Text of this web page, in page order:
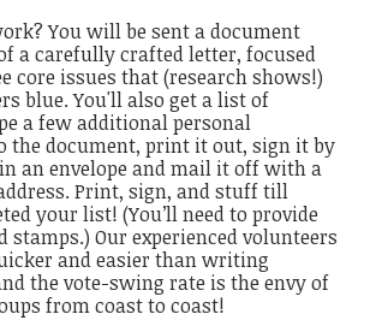
You will be sent a document
a carefully crafted letter, focused
core issues that (research shows!)
blue. You'll also get a list of
a few additional personal
the document, print it out, sign it by
an envelope and mail it off with a
Print, sign, and stuff till
your list! (You’ll need to provide
stamps.) Our experienced volunteers
and easier than writing
the vote-swing rate is the envy of
from coast to coast!